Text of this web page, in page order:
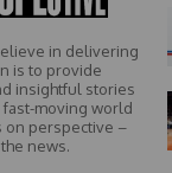
in delivering
is to provide
insightful stories
fast-moving world
on perspective –
news.